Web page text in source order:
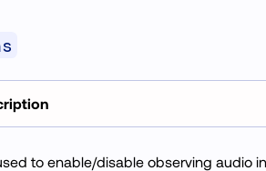
to enable/disable observing audio